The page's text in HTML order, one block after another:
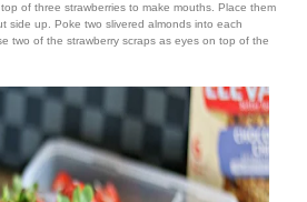
of three strawberries to make mouths. Place them
side up. Poke two slivered almonds into each
two of the strawberry scraps as eyes on top of the